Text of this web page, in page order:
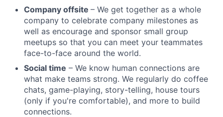
Company offsite – We get together as a whole
company to celebrate company milestones as
well as encourage and sponsor small group
meetups so that you can meet your teammates
face-to-face around the world.
Social time – We know human connections are
what make teams strong. We regularly do coffee
chats, game-playing, story-telling, house tours
(only if you're comfortable), and more to build
connections.